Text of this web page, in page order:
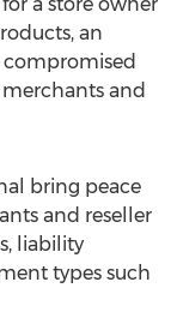
an
merchants and
bring peace
and reseller
liability
types such